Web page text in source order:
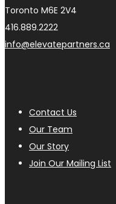
Toronto M6E 2V4
416.889.2222
info@elevatepartners.ca
Contact Us
Our Team
Our Story
Join Our Mailing List